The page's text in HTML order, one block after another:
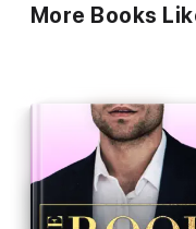
Beneath series, but
Beneath Series
Beneath This Mask
Beneath This Ink
More Books